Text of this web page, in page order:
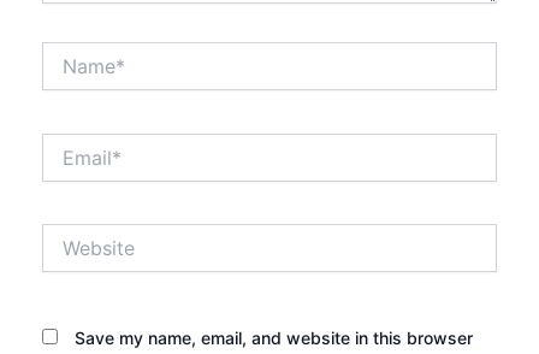
Save my name, email, and website in this browser